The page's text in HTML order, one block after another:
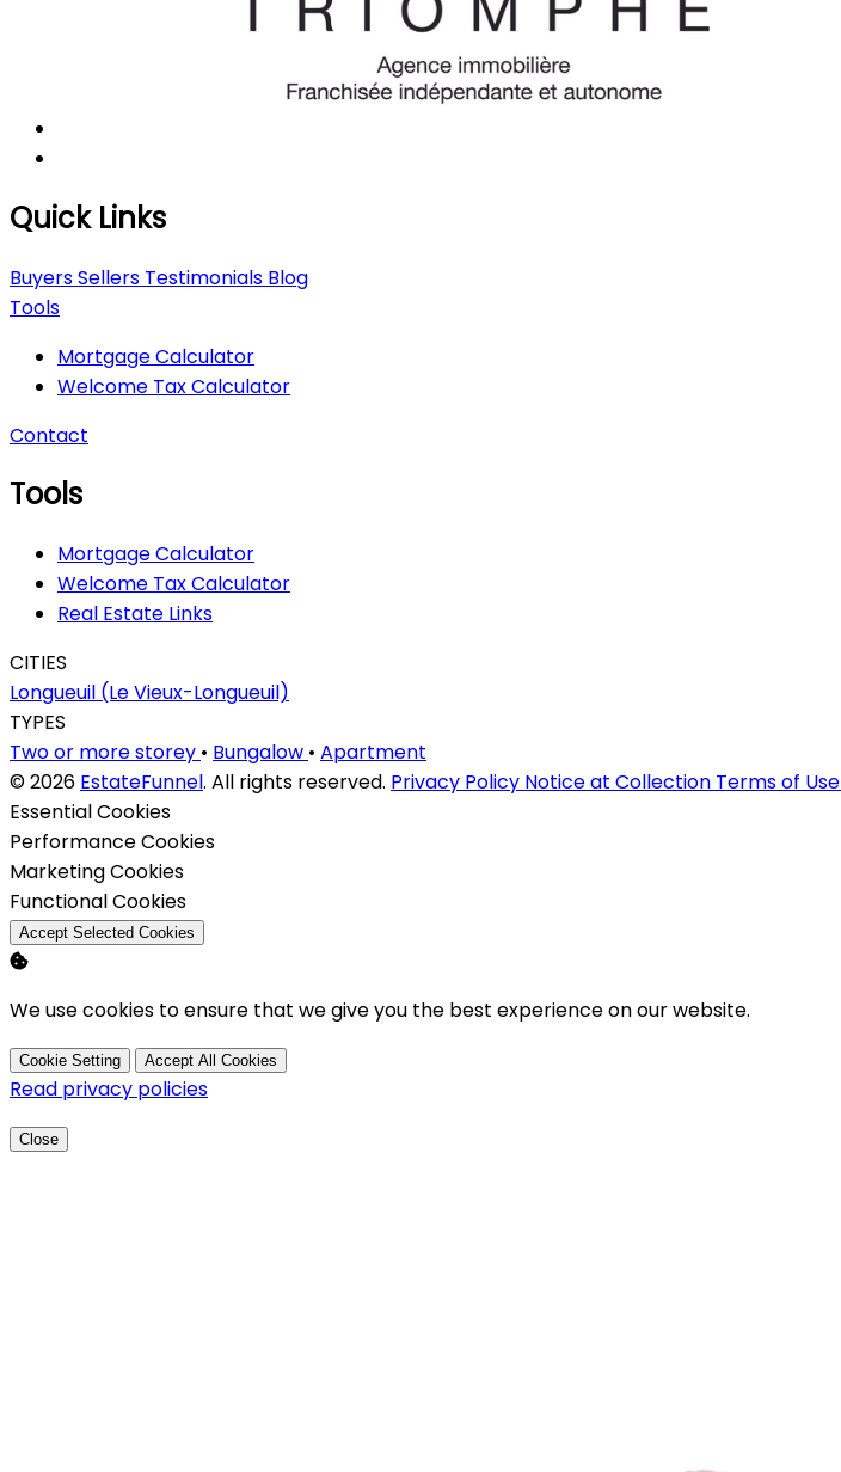
Quick Links
BuyersSellers Testimonials Blog
Tools
Mortgage Calculator
Welcome Tax Calculator
Contact
Tools
Mortgage Calculator
Welcome Tax Calculator
Real Estate Links
CITIES
Longueuil (Le Vieux-Longueuil)
TYPES
Two or more storey • Bungalow • Apartment
© 2026 EstateFunnel. All rights reserved. Privacy Policy Notice at Collection Terms of Use
Enable
Essential Cookies
Enable
Performance Cookies
Enable
Marketing Cookies
Enable
Functional Cookies
Accept Selected Cookies
We use cookies to ensure that we give you the best experience on our website.
Cookie Setting Accept All Cookies
Read privacy policies
Close